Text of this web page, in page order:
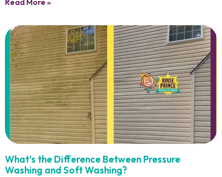
What’s the Difference Between Pressure
Washing and Soft Washing?